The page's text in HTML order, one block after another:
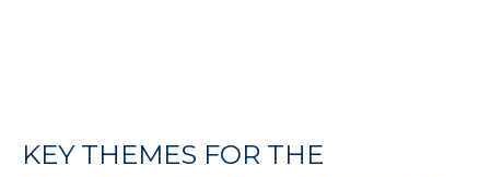
KEY THEMES FOR THE